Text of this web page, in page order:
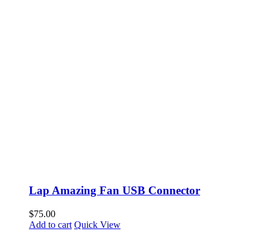
Lap Amazing Fan USB Connector
$75.00
Add to cart Quick View